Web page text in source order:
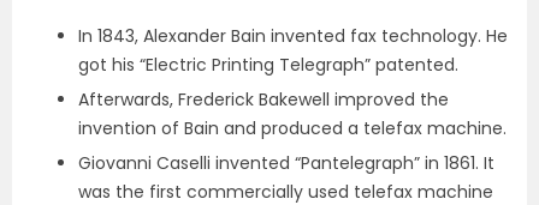
In 1843, Alexander Bain invented fax technology. He
got his “Electric Printing Telegraph” patented.
Afterwards, Frederick Bakewell improved the
invention of Bain and produced a telefax machine.
Giovanni Caselli invented “Pantelegraph” in 1861. It
was the first commercially used telefax machine